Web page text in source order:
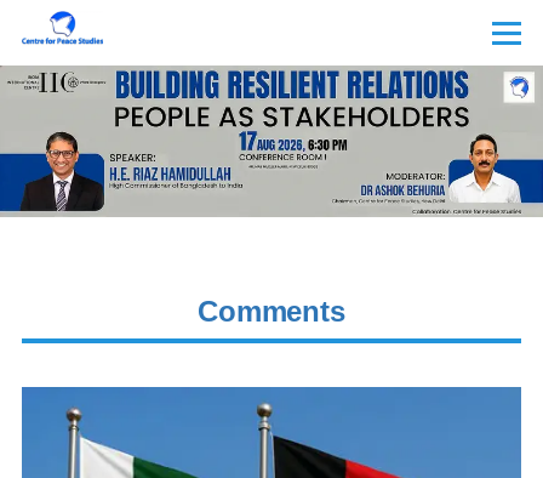
Skip to main content
Menu
Comments